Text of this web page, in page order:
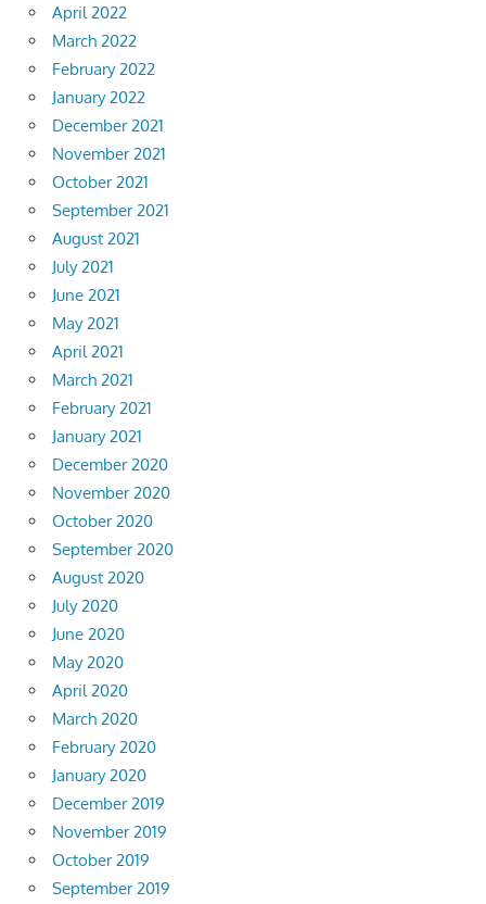
April 2022
March 2022
February 2022
January 2022
December 2021
November 2021
October 2021
September 2021
August 2021
July 2021
June 2021
May 2021
April 2021
March 2021
February 2021
January 2021
December 2020
November 2020
October 2020
September 2020
August 2020
July 2020
June 2020
May 2020
April 2020
March 2020
February 2020
January 2020
December 2019
November 2019
October 2019
September 2019